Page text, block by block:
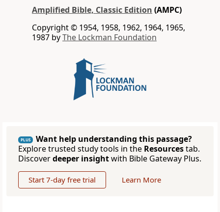
Amplified Bible, Classic Edition (AMPC)
Copyright © 1954, 1958, 1962, 1964, 1965,
1987 byThe Lockman Foundation
PLUS
Want help understanding this passage?
Explore trusted study tools in the Resourcestab.
Discoverdeeper insightwith Bible Gateway Plus.
Start 7-day free trial Learn More